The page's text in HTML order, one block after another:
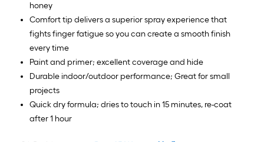
honey
Comfort tip delivers a superior spray experience that
fights finger fatigue so you can create a smooth finish
every time
Paint and primer; excellent coverage and hide
Durable indoor/outdoor performance; Great for small
projects
Quick dry formula; dries to touch in 15 minutes, re-coat
after 1 hour